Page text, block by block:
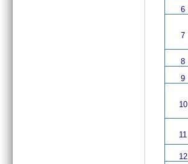
6
7
8
9
10
11
12